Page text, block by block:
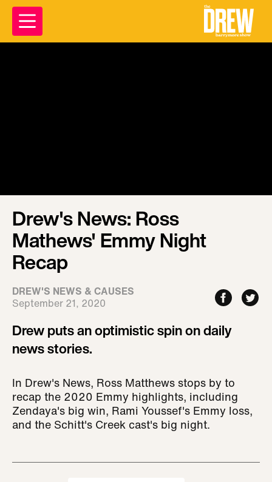
Drew's News: Ross
Mathews' Emmy Night
Recap
DREW'S NEWS & CAUSES
September 21, 2020
Drew puts an optimistic spin on daily
news stories.
In Drew's News, Ross Matthews stops by to
recap the 2020 Emmy highlights, including
Zendaya's big win, Rami Youssef's Emmy loss,
and the Schitt's Creek cast's big night.